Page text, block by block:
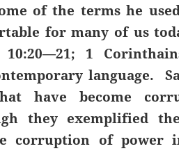
of the terms he
for many of us
10:20—21; 1
language.
have become
they exemplified
corruption of power